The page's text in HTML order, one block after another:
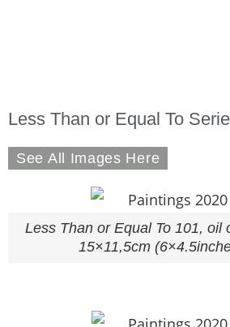
Less Than or Equal To
See All Images Here
Less Than or Equal To 101, oil
15×11,5cm